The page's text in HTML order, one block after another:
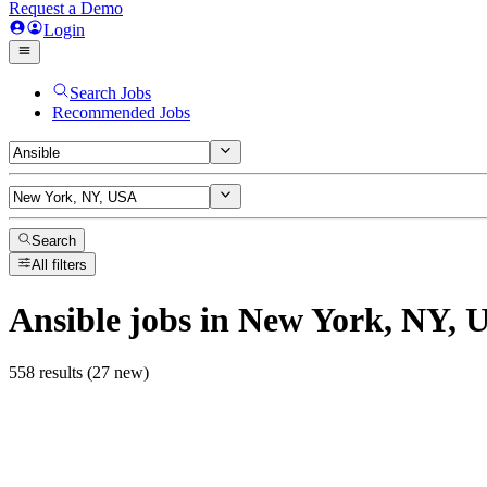
Request a Demo
Login
Search Jobs
Recommended Jobs
Search
All filters
Ansible jobs in New York, NY,
558 results (27 new)